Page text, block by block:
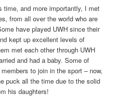
time, and more importantly, I met
from all over the world who are
have played UWH since their
kept up excellent levels of
met each other through UWH
and had a baby. Some of
to join in the sport – now,
puck all the time due to the solid
his daughters!